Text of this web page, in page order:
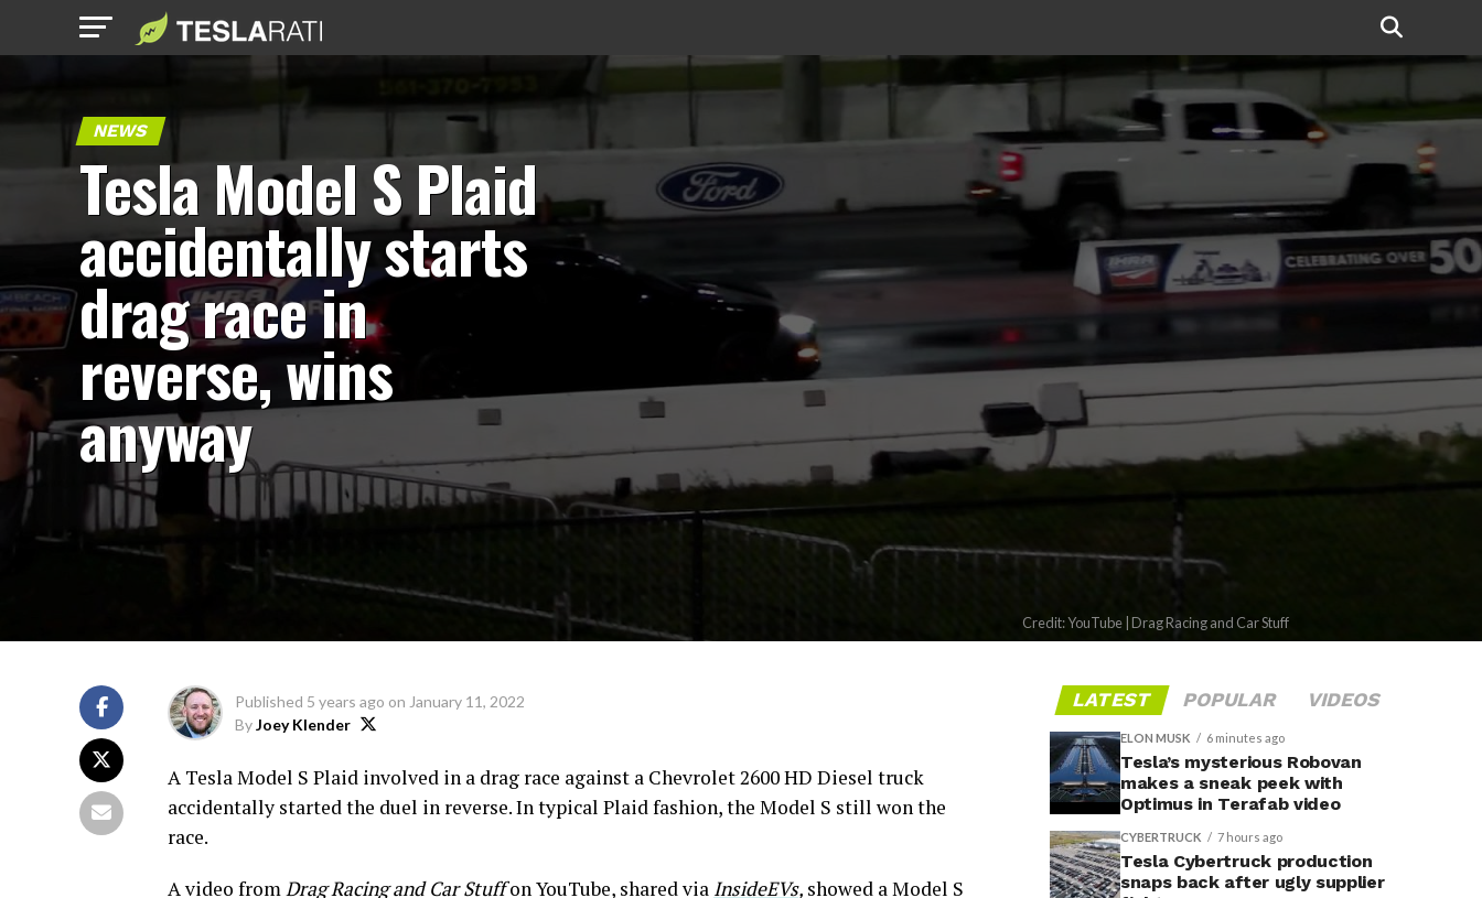
NEWS
Tesla Model S Plaid
accidentally starts
drag race in
reverse, wins
anyway
Credit: YouTube | Drag Racing and Car Stuff
Published 5 years ago on January 11, 2022
ByJoey Klender
A Tesla Model S Plaid involved in a drag race against a Chevrolet 2600 HD Diesel truck
accidentally started the duel in reverse. In typical Plaid fashion, the Model S still won the
race.
A video fromDrag Racing and Car Stuffon YouTube, shared via InsideEVs, showed a Model S
LATEST POPULAR VIDEOS
ELON MUSK 6 minutes ago
Tesla’s mysterious Robovan
makes a sneak peek with
Optimus in Terafab video
CYBERTRUCK 7 hours ago
Tesla Cybertruck production
snaps back after ugly supplier